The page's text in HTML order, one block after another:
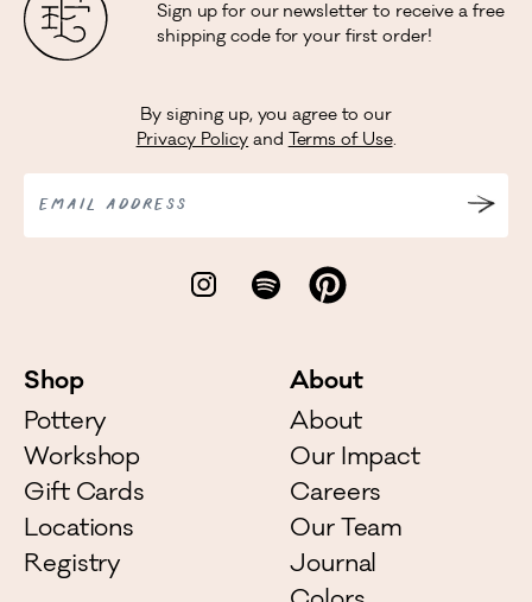
Sign up for our newsletter to receive a free
shipping code for your first order!
By signing up, you agree to our
Privacy Policy and Terms of Use.
EMAIL ADDRESS
Shop
Pottery
Workshop
Gift Cards
Locations
Registry
About
About
Our Impact
Careers
Our Team
Journal